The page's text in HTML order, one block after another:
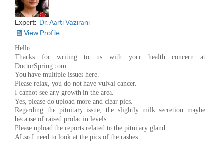
Expert: Dr. Aarti Vazirani
View Profile
Hello
Thanks for writing to us with your health concern at
DoctorSpring.com
You have multiple issues here.
Please relax, you do not have vulval cancer.
I cannot see any growth in the area.
Yes, please do upload more and clear pics.
Regarding the pituitary issue, the slightly milk secretion maybe
because of raised prolactin levels.
Please upload the reports related to the pituitary gland.
ALso I need to look at the pics of the rashes.